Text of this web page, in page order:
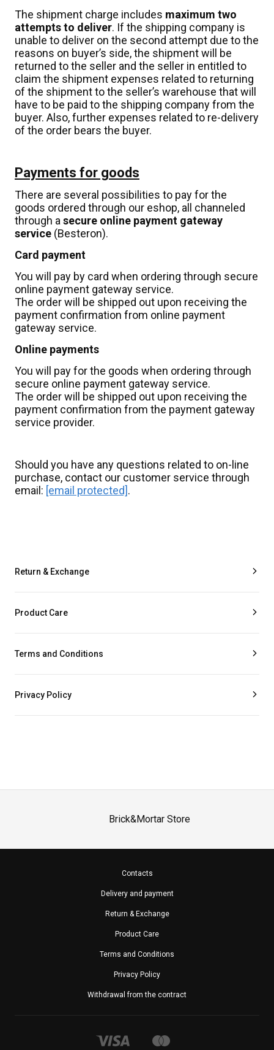
The shipment charge includes maximum two
attempts to deliver. If the shipping company is
unable to deliver on the second attempt due to the
reasons on buyer’s side, the shipment will be
returned to the seller and the seller in entitled to
claim the shipment expenses related to returning
of the shipment to the seller’s warehouse that will
have to be paid to the shipping company from the
buyer. Also, further expenses related to re-delivery
of the order bears the buyer.
Payments for goods
There are several possibilities to pay for the
goods ordered through our eshop, all channeled
through a secure online payment gateway
service (Besteron).
Card payment
You will pay by card when ordering through secure
online payment gateway service.
The order will be shipped out upon receiving the
payment confirmation from online payment
gateway service.
Online payments
You will pay for the goods when ordering through
secure online payment gateway service.
The order will be shipped out upon receiving the
payment confirmation from the payment gateway
service provider.
Should you have any questions related to on-line
purchase, contact our customer service through
email: [email protected].
Return & Exchange
Product Care
Terms and Conditions
Privacy Policy
Brick&Mortar Store
Contacts
Delivery and payment
Return & Exchange
Product Care
Terms and Conditions
Privacy Policy
Withdrawal from the contract